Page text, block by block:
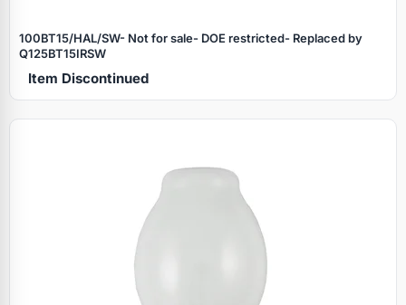
100BT15/HAL/SW- Not for sale- DOE restricted- Replaced by
Q125BT15IRSW
Item Discontinued